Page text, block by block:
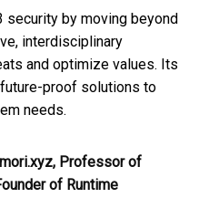
by moving beyond
interdisciplinary
and optimize values. Its
proof solutions to
needs.
Professor of
of Runtime